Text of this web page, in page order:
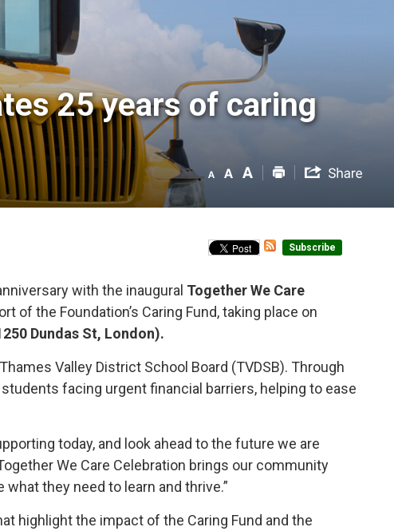
25 years of caring
Subscribe
with the inaugural Together We Care
of the Foundation’s Caring Fund, taking place on
Dundas St, London).
Valley District School Board (TVDSB). Through
facing urgent financial barriers, helping to ease
today, and look ahead to the future we are
We Care Celebration brings our community
they need to learn and thrive.”
highlight the impact of the Caring Fund and the